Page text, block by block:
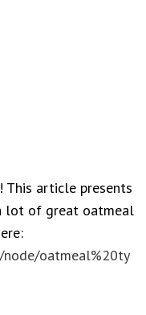
This article presents
lot of great oatmeal
oatmeal%20ty